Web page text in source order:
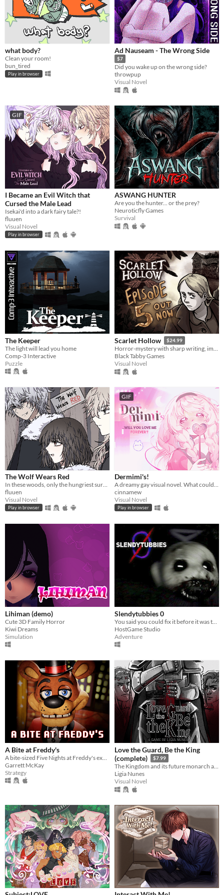
what body?
Clean your room!
bun_tired
Play in browser
Ad Nauseam - The Wrong Side
$7
Did you wake up on the wrong side?
throwpup
Visual Novel
GIF
I Became an Evil Witch that
Cursed the Male Lead
Isekai'd into a dark fairy tale?!
fluuen
Visual Novel
Play in browser
ASWANG HUNTER
Are you the hunter... or the prey?
Neuroticfly Games
Survival
The Keeper
The light will lead you home
Comp-3 Interactive
Puzzle
Scarlet Hollow $24.99
Horror-mystery with sharp writing, impactful choices, and hand-drawn art from Ignatz-winning cartoonist Abby Howard.
Black Tabby Games
Visual Novel
The Wolf Wears Red
In these woods, only the hungriest survive...
fluuen
Visual Novel
Play in browser
GIF
Dermimi's!
A dreamy gay visual novel. What could go wrong?
cinnamew
Visual Novel
Play in browser
Lihiman (demo)
Cute 3D Family Horror
Kiwi Dreams
Simulation
Slendytubbies 0
HostGame Studio
Adventure
A Bite at Freddy's
Garrett McKay
Strategy
Love the Guard, Be the King
(complete)
$7.99
The Kingdom and its future monarch are in your hands. The choice is yours. Love the Guard or be the king?
Ligia Nunes
Visual Novel